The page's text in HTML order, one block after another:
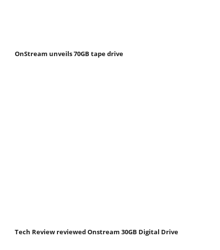
OnStream unveils 70GB tape drive
Tech Review reviewed Onstream 30GB Digital Drive